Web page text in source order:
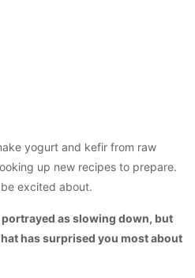
yogurt and kefir from raw
up new recipes to prepare.
excited about.
portrayed as slowing down, but
has surprised you most about